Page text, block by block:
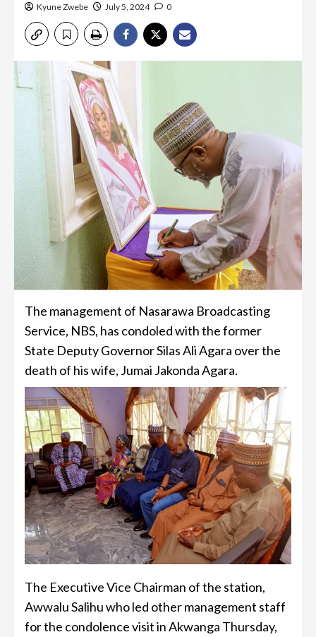
Kyune Zwebe July 5, 2024 0
The management of Nasarawa Broadcasting
Service, NBS, has condoled with the former
State Deputy Governor Silas Ali Agara over the
death of his wife, Jumai Jakonda Agara.
The Executive Vice Chairman of the station,
Awwalu Salihu who led other management staff
for the condolence visit in Akwanga Thursday,